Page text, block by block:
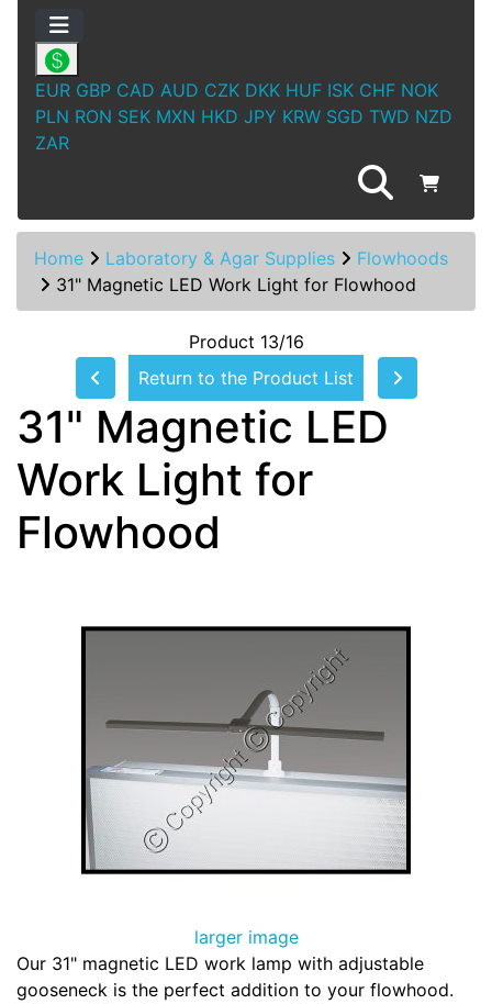
EUR GBP CAD AUD CZK DKK HUF ISK CHF NOK
PLN RON SEK MXN HKD JPY KRW SGD TWD NZD
ZAR
Home Laboratory & Agar Supplies
Flowhoods
31" Magnetic LED Work Light for Flowhood
Product 13/16
Return to the Product List
31" Magnetic LED
Work Light for
Flowhood
larger image
Our 31" magnetic LED work lamp with adjustable
gooseneck is the perfect addition to your flowhood.